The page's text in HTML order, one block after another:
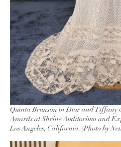
Quinta Brunson in Dior and Tiffany
Awards at Shrine Auditorium and
Los Angeles, California. (Photo by